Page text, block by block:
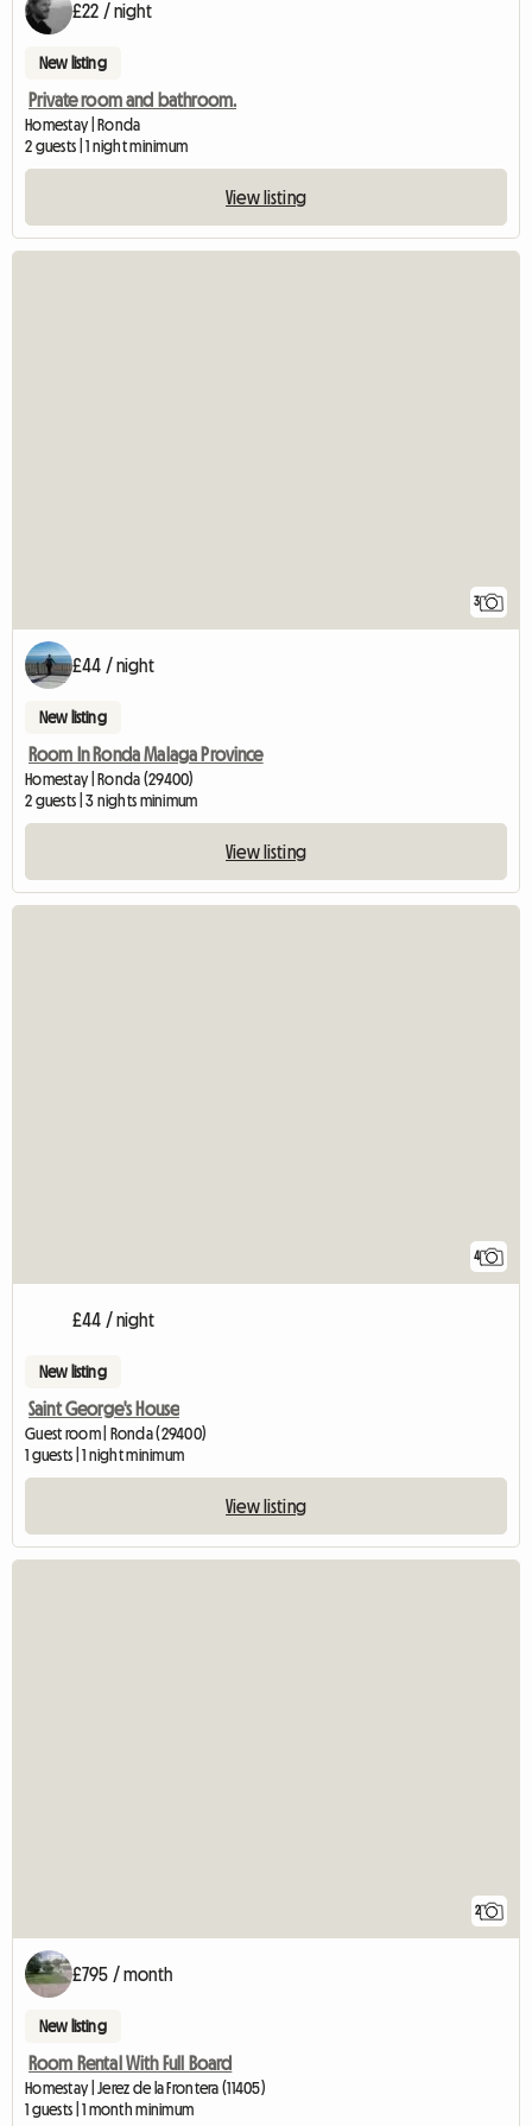
£22 / night
New listing
Private room and bathroom.
Homestay | Ronda
2 guests | 1 night minimum
View listing
3
£44 / night
New listing
Room In Ronda Malaga Province
Homestay | Ronda (29400)
2 guests | 3 nights minimum
View listing
4
£44 / night
New listing
Saint George's House
Guest room | Ronda (29400)
1 guests | 1 night minimum
View listing
2
£795 / month
New listing
Room Rental With Full Board
Homestay | Jerez de la Frontera (11405)
1 guests | 1 month minimum